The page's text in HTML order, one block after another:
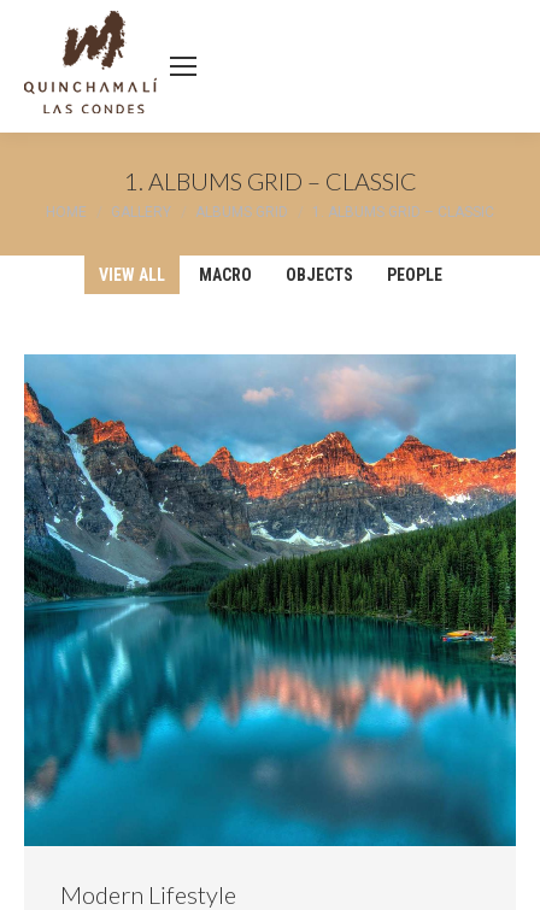
1. ALBUMS GRID – CLASSIC
You are here:
HOME GALLERY ALBUMS GRID 1. ALBUMS GRID – CLASSIC
VIEW ALL MACRO OBJECTS PEOPLE
Modern Lifestyle